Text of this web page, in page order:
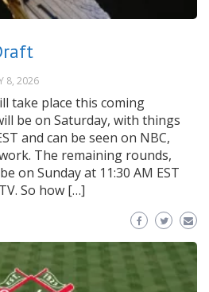
8, 2026
take place this coming
be on Saturday, with things
and can be seen on NBC,
The remaining rounds,
on Sunday at 11:30 AM EST
So how […]